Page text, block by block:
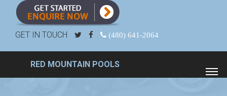
GET IN TOUCH (480) 641-2064
RED MOUNTAIN POOLS